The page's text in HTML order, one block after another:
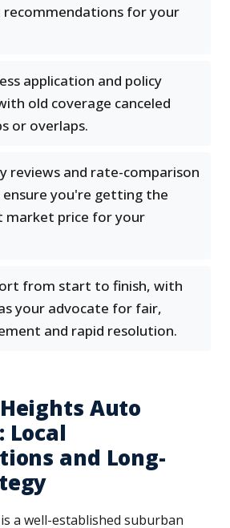
for your
application and policy
old coverage canceled
or overlaps.
reviews and rate-comparison
you're getting the
market price for your
from start to finish, with
your advocate for fair,
and rapid resolution.
Auto
Local
and Long-
a well-established suburban